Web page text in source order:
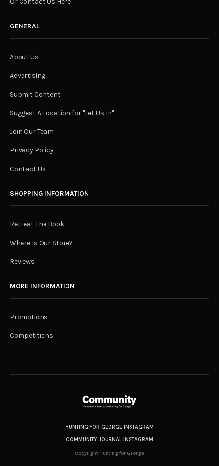
Or Contact Us Here
GENERAL
About Us
Advertising
Submit Content
Suggest A Location for "Let Us In"
Join Our Team
Privacy Policy
Contact Us
SHOPPING INFORMATION
Retreat The Book
Where Is Our Store?
Reviews
MORE INFORMATION
Promotions
Competitions
HUNTING FOR GEORGE INSTAGRAM
COMMUNITY JOURNAL INSTAGRAM
Copyright Hunting for George